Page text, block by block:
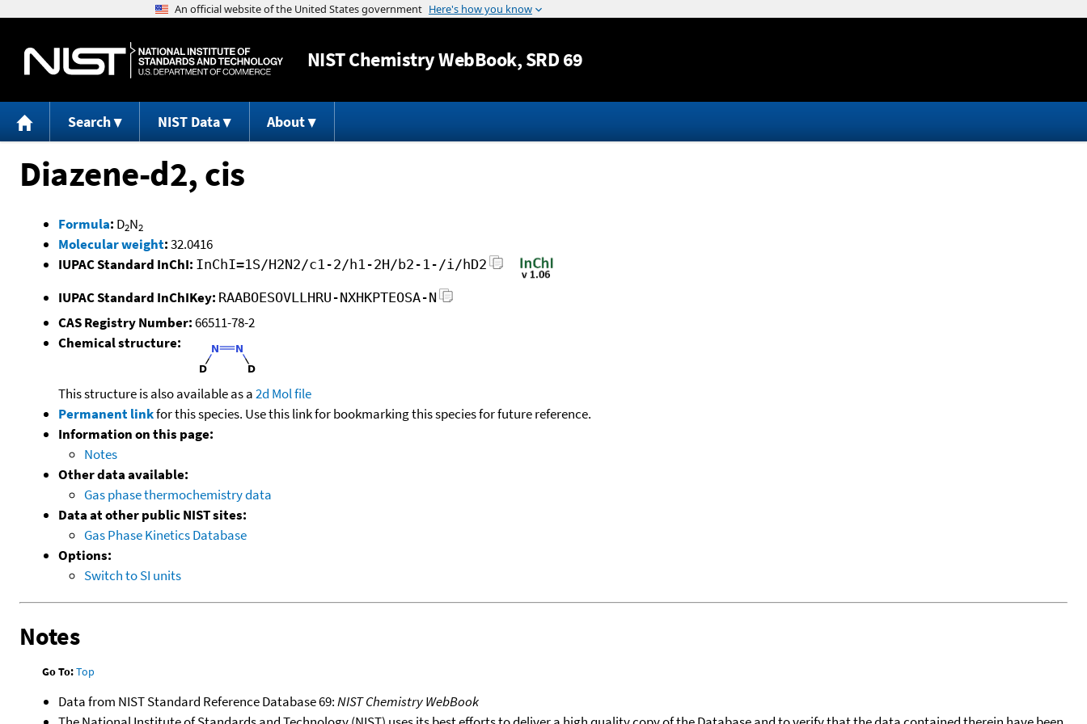
Jump to content
NISTChemistry WebBook, SRD 69
Search NIST Data About
Diazene-d2, cis
Formula: D2N2
Molecular weight:32.0416
IUPAC Standard InChI: InChI=1S/H2N2/c1-2/h1-2H/b2-1-/i/hD2
IUPAC Standard InChIKey: RAABOESOVLLHRU-NXHKPTEOSA-N
CAS Registry Number:66511-78-2
Chemical structure:
This structure is also available as a2d Mol file
Permanent linkfor this species. Use this link for bookmarking this species for future reference.
Information on this page:
Notes
Other data available:
Gas phase thermochemistry data
Data at other public NIST sites:
Gas Phase Kinetics Database
Options:
Switch to SI units
Notes
Go To:Top
Data from NIST Standard Reference Database 69:NIST Chemistry WebBook